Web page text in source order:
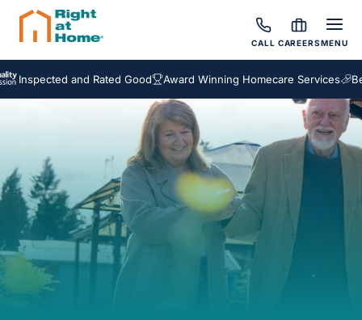
CALL CAREERSMENU
and Rated Good Award Winning Homecare Services